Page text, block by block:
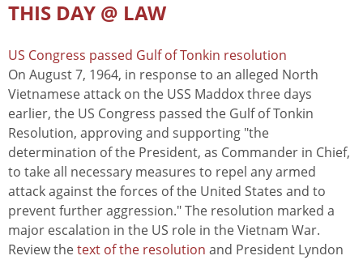
THIS DAY @ LAW
US Congress passed Gulf of Tonkin resolution
On August 7, 1964, in response to an alleged North
Vietnamese attack on the USS Maddox three days
earlier, the US Congress passed the Gulf of Tonkin
Resolution, approving and supporting "the
determination of the President, as Commander in Chief,
to take all necessary measures to repel any armed
attack against the forces of the United States and to
prevent further aggression." The resolution marked a
major escalation in the US role in the Vietnam War.
Review thetext of the resolution and President Lyndon